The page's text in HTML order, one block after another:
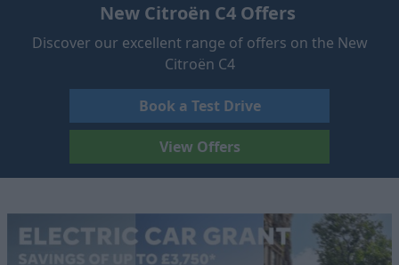
New Citroën C4 Offers
Discover our excellent range of offers on the New
Citroën C4
Book a Test Drive
View Offers